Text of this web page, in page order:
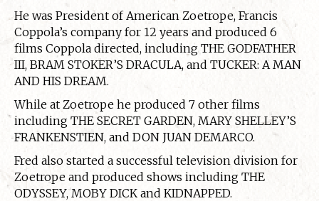
He was President of American Zoetrope, Francis
Coppola’s company for 12 years and produced 6
films Coppola directed, including THE GODFATHER
III, BRAM STOKER’S DRACULA, and TUCKER: A MAN
AND HIS DREAM.
While at Zoetrope he produced 7 other films
including THE SECRET GARDEN, MARY SHELLEY’S
FRANKENSTIEN, and DON JUAN DEMARCO.
Fred also started a successful television division for
Zoetrope and produced shows including THE
ODYSSEY, MOBY DICK and KIDNAPPED.